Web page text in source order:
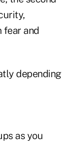
fear and
depending
as you